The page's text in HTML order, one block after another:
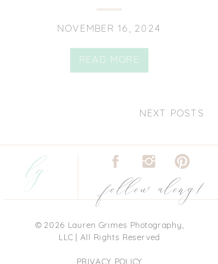
READ MORE
NOVEMBER 16, 2024
NEXT POSTS
lg
© 2026 Lauren Grimes Photography,
LLC | All Rights Reserved
PRIVACY POLICY
follow along!